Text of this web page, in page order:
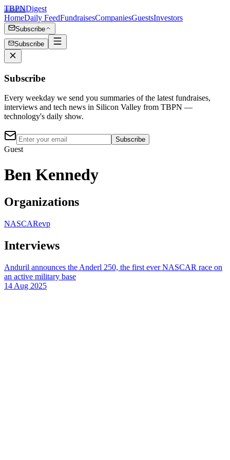
TBPNDigest
HomeDaily FeedFundraisesCompaniesGuestsInvestors
Subscribe
Subscribe
Subscribe
Every weekday we send you summaries of the latest fundraises,
interviews and tech news in Silicon Valley from TBPN —
technology's daily show.
Subscribe
Guest
Ben Kennedy
Organizations
NASCARevp
Interviews
Anduril announces the Anderl 250, the first ever NASCAR race on
an active military base
14 Aug 2025